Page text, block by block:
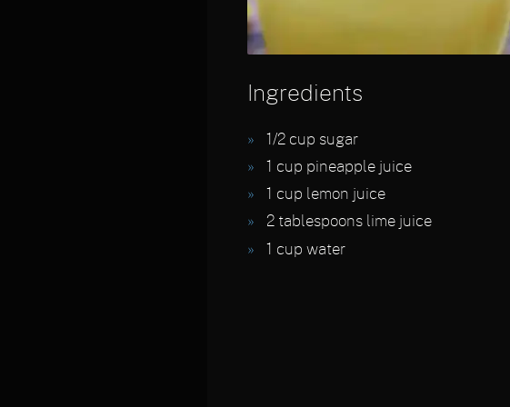
Ingredients
1/2cup sugar
cup pineapple juice
cup lemon juice
2tablespoons lime juice
1 cup water